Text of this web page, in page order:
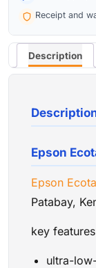
Receipt and
Description
Epson
Epson
Patabay,
key features
ultra-